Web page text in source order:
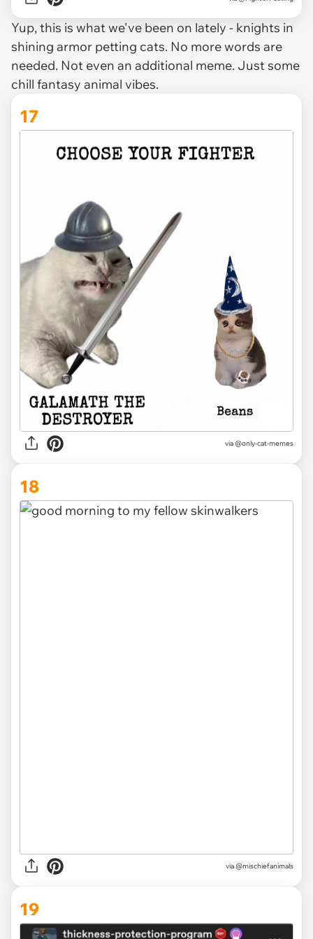
Yup, this is what we've been on lately - knights in
shining armor petting cats. No more words are
needed. Not even an additional meme. Just some
chill fantasy animal vibes.
17
via @only-cat-memes
18
via @mischiefanimals
19